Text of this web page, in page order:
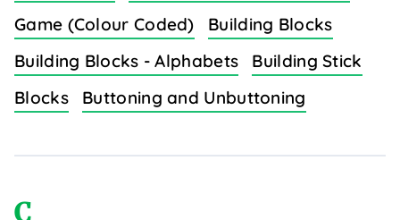
Game (Colour Coded)
Building Blocks
Building Blocks - Alphabets
Building Stick
Blocks
Buttoning and Unbuttoning
C